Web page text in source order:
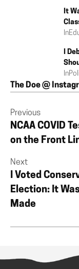
It
In
I
In
The Doe @
Previous
NCAA COVID
on the Front
Next
I Voted
Election: It
Made